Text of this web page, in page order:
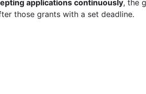
applications continuously, the
those grants with a set deadline.